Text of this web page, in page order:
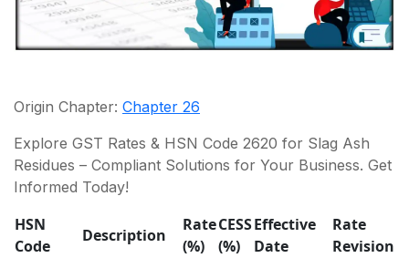
Origin Chapter: Chapter 26
Explore GST Rates & HSN Code 2620 for Slag Ash
Residues – Compliant Solutions for Your Business. Get
Informed Today!
HSN
Code
Description
Rate
(%)
CESS
(%)
Effective
Date
Rate
Revision